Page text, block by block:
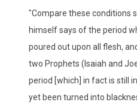
"Compare these conditions
himself says of the period
poured out upon all flesh,
two Prophets (Isaiah and
period [which] in fact is still
yet been turned into